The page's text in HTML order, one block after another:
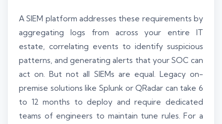
A SIEM platform addresses these requirements by
aggregating logs from across your entire IT
estate, correlating events to identify suspicious
patterns, and generating alerts that your SOC can
act on. But not all SIEMs are equal. Legacy on-
premise solutions like Splunk or QRadar can take 6
to 12 months to deploy and require dedicated
teams of engineers to maintain tune rules. For a